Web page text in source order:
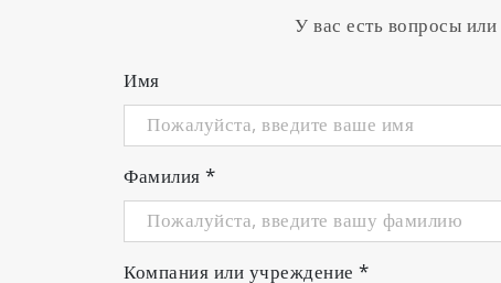
У вас есть вопросы
Имя
Фамилия *
Компания или учреждение *